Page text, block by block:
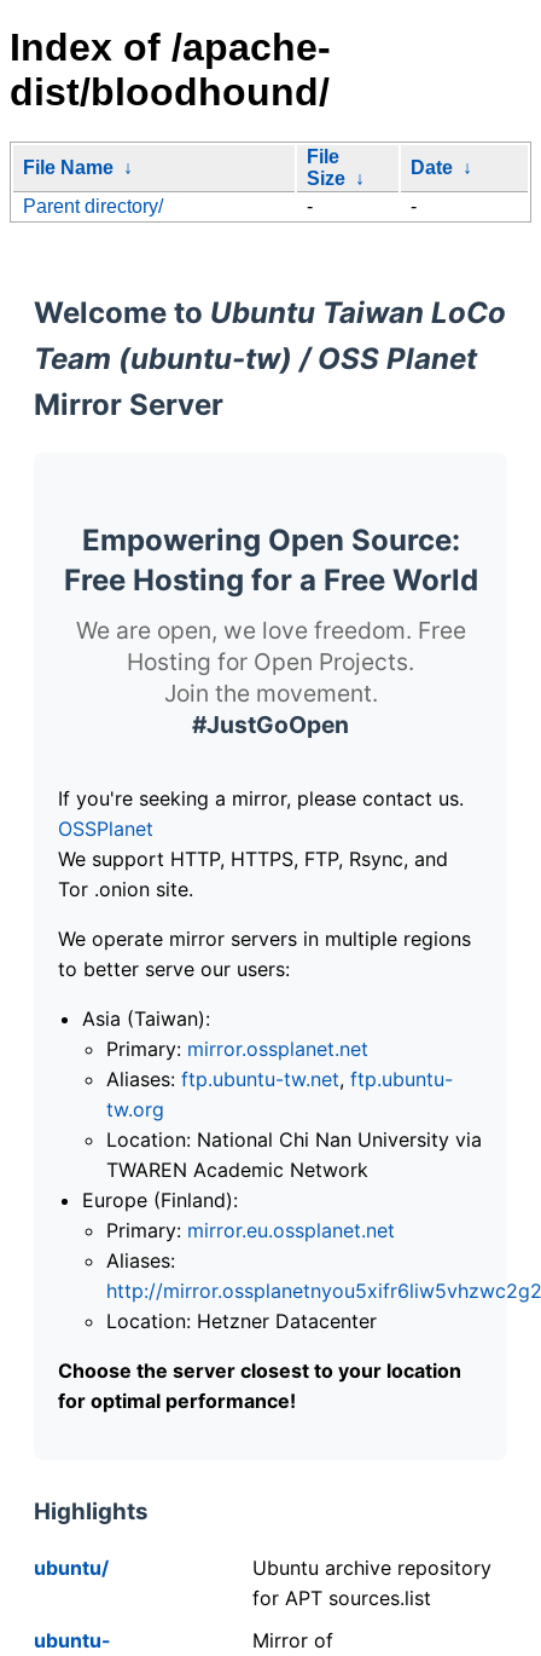
Index of /apache-
dist/bloodhound/
File Name ↓
File
Size ↓
Date ↓
Parent directory/
- -
Welcome to Ubuntu Taiwan LoCo
Team (ubuntu-tw) / OSS Planet
Mirror Server
Empowering Open Source:
Free Hosting for a Free World
We are open, we love freedom. Free
Hosting for Open Projects.
Join the movement.
#JustGoOpen
If you're seeking a mirror, please contact us.
OSSPlanet
We support HTTP, HTTPS, FTP, Rsync, and
Tor .onion site.
We operate mirror servers in multiple regions
to better serve our users:
Asia (Taiwan):
Primary: mirror.ossplanet.net
Aliases: ftp.ubuntu-tw.net, ftp.ubuntu-
tw.org
Location: National Chi Nan University via
TWAREN Academic Network
Europe (Finland):
Primary: mirror.eu.ossplanet.net
Aliases:
http://
Location: Hetzner Datacenter
Choose the server closest to your location
for optimal performance!
Highlights
ubuntu/
Ubuntu archive repository
for APT sources.list
ubuntu-
Mirror of